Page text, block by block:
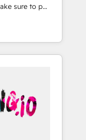
Perplexity等
コンテンツ
ーダー ✓
の壁打ちな
合わせくださ
By the
partners
📅 8+
Who
leaders,
sure to put
first and
We are
with
-
MS
-